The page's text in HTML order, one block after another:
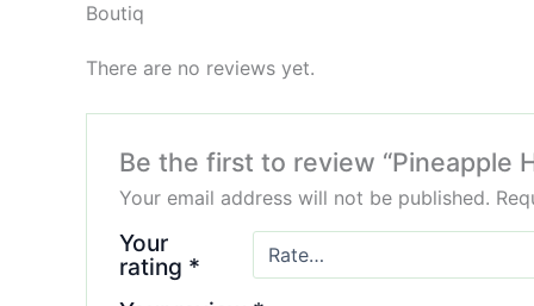
Boutiq
There are no reviews yet.
Be the first to review “Pineapple
Your email address will not be published.
Your
rating *